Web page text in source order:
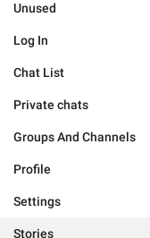
Unused
Log In
Chat List
Private chats
Groups And Channels
Profile
Settings
Stories